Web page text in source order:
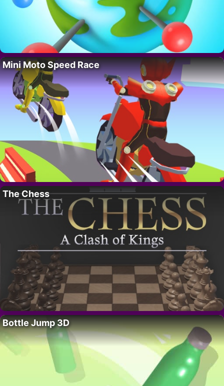
Mini Moto Speed Race
The Chess
Bottle Jump 3D